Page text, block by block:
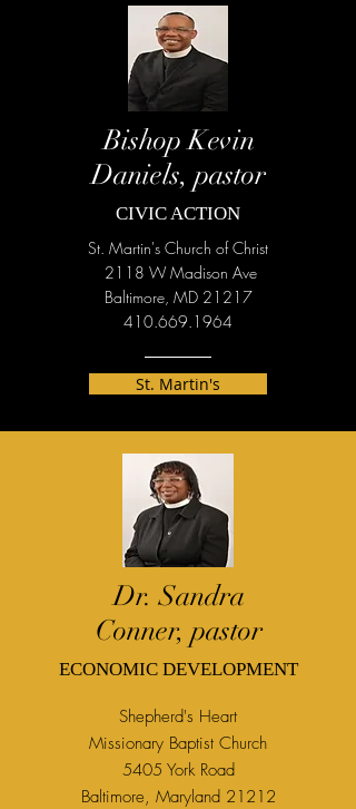
Bishop Kevin
Daniels, pastor
CIVIC ACTION
St. Martin's Church of Christ
2118 W Madison Ave
Baltimore, MD 21217
410.669.1964
St. Martin's
Dr. Sandra
Conner, pastor
ECONOMIC DEVELOPMENT
Shepherd's Heart
Missionary Baptist Church
5405 York Road
Baltimore, Maryland 21212